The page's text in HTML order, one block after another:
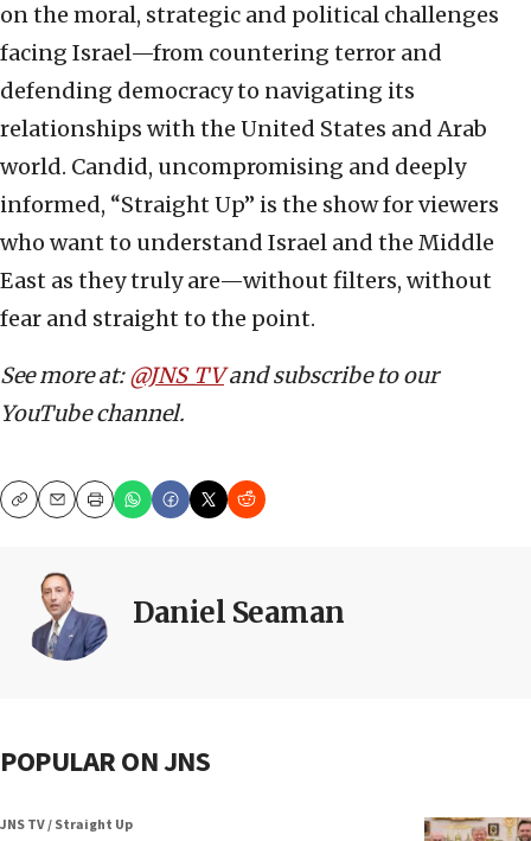
on the moral, strategic and political challenges
facing Israel—from countering terror and
defending democracy to navigating its
relationships with the United States and Arab
world. Candid, uncompromising and deeply
informed, “Straight Up” is the show for viewers
who want to understand Israel and the Middle
East as they truly are—without filters, without
fear and straight to the point.
See more at:@JNS_TVand subscribe to our
YouTube channel.
CopyEmailPrint
Daniel Seaman
POPULAR ON JNS
JNS TV / Straight Up